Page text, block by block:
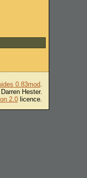
0.83mod
Hester.
2.0licence.